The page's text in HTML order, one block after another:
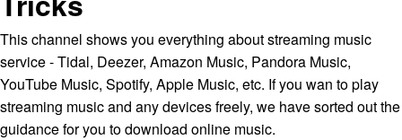
This channel shows you everything about streaming music
service - Tidal, Deezer, Amazon Music, Pandora Music,
YouTube Music, Spotify, Apple Music, etc. If you wan to play
streaming music and any devices freely, we have sorted out the
guidance for you to download online music.